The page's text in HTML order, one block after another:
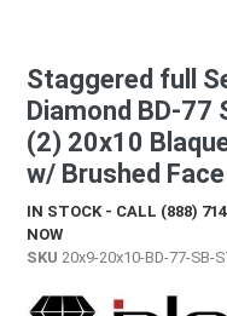
Staggered full
Diamond BD-77
(2) 20x10
w/ Brushed Face
IN STOCK - CALL (888)
NOW
SKU 20x9-20x10-BD-77-SB-